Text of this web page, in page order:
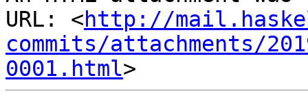
URL: <http://
commits/attachments/
0001.html